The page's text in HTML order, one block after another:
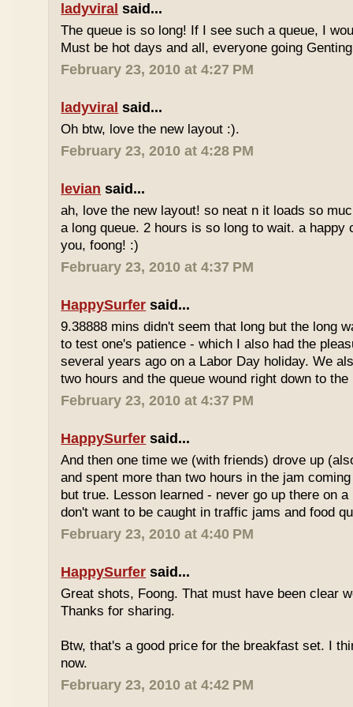
ladyviral said...
The queue is so long! If I see such a queue, I
Must be hot days and all, everyone going
February 23, 2010 at 4:27 PM
ladyviral said...
Oh btw, love the new layout :).
February 23, 2010 at 4:28 PM
levian said...
ah, love the new layout! so neat n it loads so
a long queue. 2 hours is so long to wait. a happy
you, foong! :)
February 23, 2010 at 4:37 PM
HappySurfer said...
9.38888 mins didn't seem that long but the long
to test one's patience - which I also had the
several years ago on a Labor Day holiday. We
two hours and the queue wound right down to
February 23, 2010 at 4:37 PM
HappySurfer said...
And then one time we (with friends) drove up
and spent more than two hours in the jam
but true. Lesson learned - never go up there on
don't want to be caught in traffic jams and food
February 23, 2010 at 4:40 PM
HappySurfer said...
Great shots, Foong. That must have been clear
Thanks for sharing.
Btw, that's a good price for the breakfast set. I
now.
February 23, 2010 at 4:42 PM